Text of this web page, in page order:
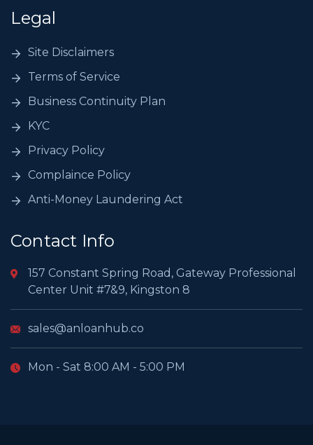
Legal
Site Disclaimers
Terms of Service
Business Continuity Plan
KYC
Privacy Policy
Complaince Policy
Anti-Money Laundering Act
Contact Info
157 Constant Spring Road, Gateway Professional
Center Unit #7&9, Kingston 8
sales@anloanhub.co
Mon - Sat 8:00 AM - 5:00 PM